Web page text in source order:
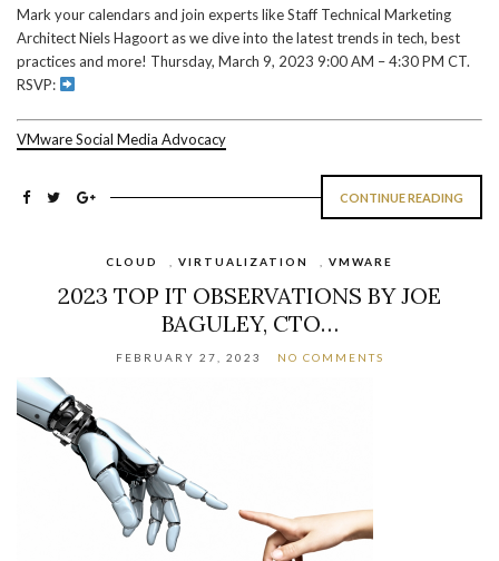
Mark your calendars and join experts like Staff Technical Marketing
Architect Niels Hagoort as we dive into the latest trends in tech, best
practices and more! Thursday, March 9, 2023 9:00 AM – 4:30 PM CT.
RSVP:
VMware Social Media Advocacy
CONTINUE READING
CLOUD VIRTUALIZATION VMWARE
2023 TOP IT OBSERVATIONS BY JOE
BAGULEY, CTO…
FEBRUARY 27, 2023 NO COMMENTS